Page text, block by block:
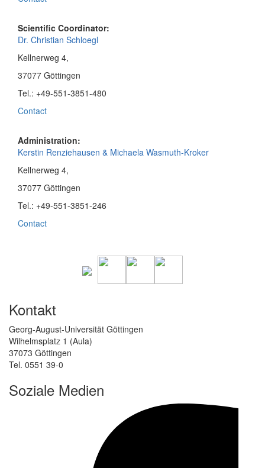
Scientific Coordinator:
Dr. Christian Schloegl
Kellnerweg 4,
37077 Göttingen
Tel.: +49-551-3851-480
Contact
Administration:
Kerstin Renziehausen & Michaela Wasmuth-Kroker
Kellnerweg 4,
37077 Göttingen
Tel.: +49-551-3851-246
Contact
Kontakt
Georg-August-Universität Göttingen
Wilhelmsplatz 1 (Aula)
37073 Göttingen
Tel. 0551 39-0
Soziale Medien